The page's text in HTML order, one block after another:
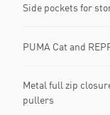
Side pockets for
PUMA Cat and
Metal full zip
pullers